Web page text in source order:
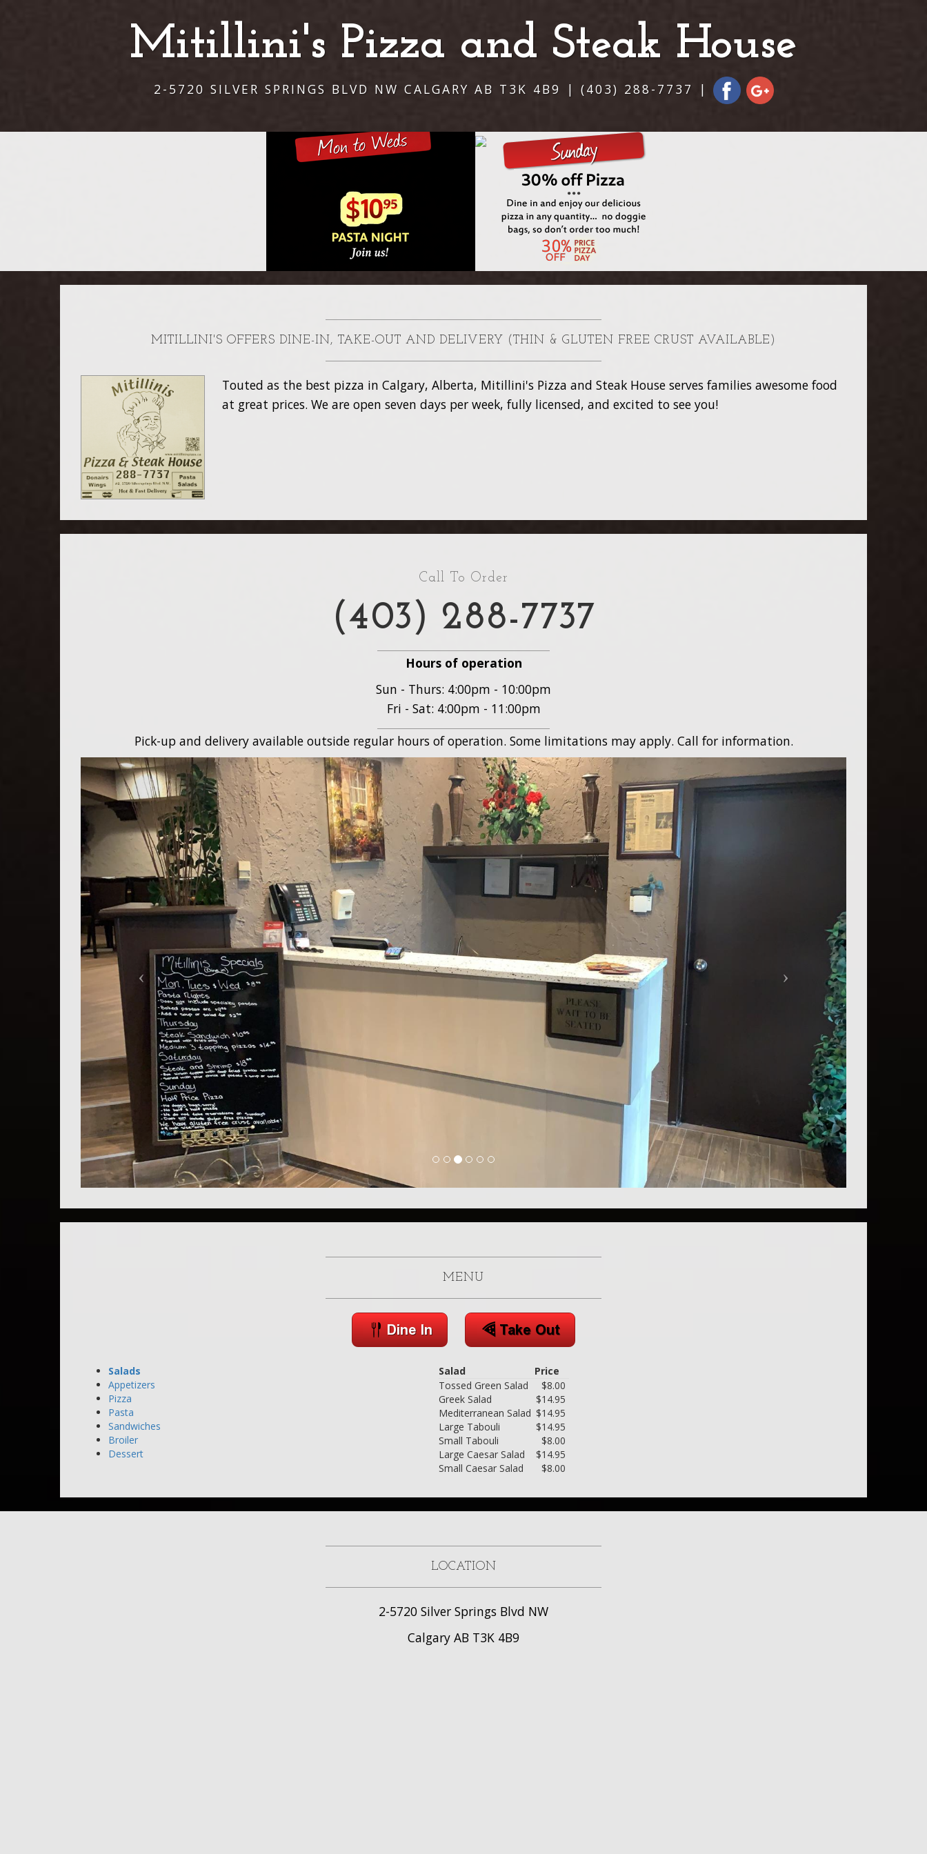
Mitillini's Pizza and Steak House
2-5720 SILVER SPRINGS BLVD NW CALGARY AB T3K 4B9 | (403) 288-7737 |
MITILLINI'S OFFERS DINE-IN, TAKE-OUT AND DELIVERY (THIN & GLUTEN FREE CRUST AVAILABLE)
Touted as the best pizza in Calgary, Alberta, Mitillini's Pizza and Steak House serves families awesome food
at great prices. We are open seven days per week, fully licensed, and excited to see you!
Call To Order
(403) 288-7737
Hours of operation
Sun - Thurs: 4:00pm - 10:00pm
Fri - Sat: 4:00pm - 11:00pm
Pick-up and delivery available outside regular hours of operation. Some limitations may apply. Call for information.
MENU
Salads
Appetizers
Pizza
Pasta
Sandwiches
Broiler
Dessert
Salad
Price
Tossed Green Salad
$8.00
Greek Salad
$14.95
Mediterranean Salad $14.95
Large Tabouli
$14.95
Small Tabouli
$8.00
Large Caesar Salad
$14.95
Small Caesar Salad
$8.00
LOCATION
2-5720 Silver Springs Blvd NW
Calgary AB T3K 4B9